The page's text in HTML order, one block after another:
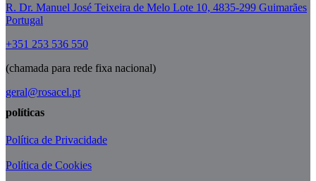
R. Dr. Manuel José Teixeira de Melo Lote 10, 4835-299 Guimarães
Portugal
+351 253 536 550
(chamada para rede fixa nacional)
geral@rosacel.pt
políticas
Política de Privacidade
Política de Cookies